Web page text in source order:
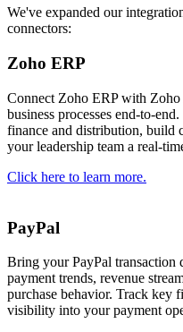
We've expanded our
connectors:
Zoho ERP
Connect Zoho ERP with
business processes end-to-
finance and distribution, build
your leadership team a real-
Click here to learn more.
PayPal
Bring your PayPal transaction
payment trends, revenue
purchase behavior. Track key
visibility into your payment